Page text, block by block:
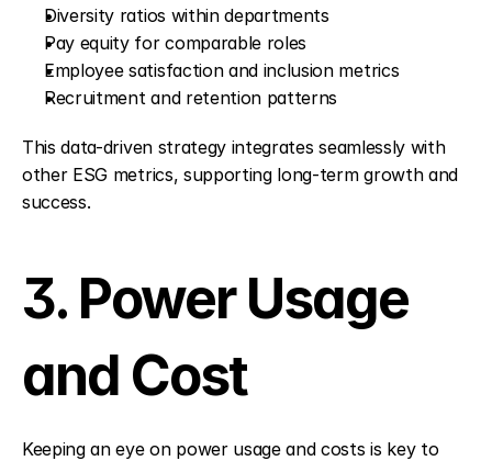
Diversity ratios within departments
Pay equity for comparable roles
Employee satisfaction and inclusion metrics
Recruitment and retention patterns
This data-driven strategy integrates seamlessly with
other ESG metrics, supporting long-term growth and
success.
3. Power Usage
and Cost
Keeping an eye on power usage and costs is key to